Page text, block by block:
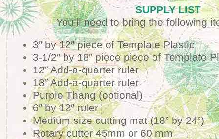
SUPPLY LIST
You’ll need to bring the following
3″ by 12″ piece of Template Plastic
3-1/2″ by 18″ piece piece of Template
12″ Add-a-quarter ruler
18″ Add-a-quarter ruler
Purple Thang (optional)
6″ by 12″ ruler
Medium size cutting mat (18” by 24”)
Rotary cutter 45mm or 60 mm